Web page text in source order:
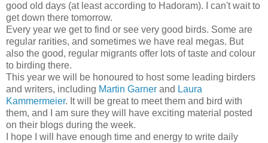
good old days (at least according to Hadoram). I can't wait to
get down there tomorrow.
Every year we get to find or see very good birds. Some are
regular rarities, and sometimes we have real megas. But
also the good, regular migrants offer lots of taste and colour
to birding there.
This year we will be honoured to host some leading birders
and writers, including Martin Garner and Laura
Kammermeier. It will be great to meet them and bird with
them, and I am sure they will have exciting material posted
on their blogs during the week.
I hope I will have enough time and energy to write daily